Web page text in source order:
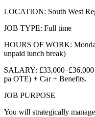
LOCATION: South West
JOB TYPE: Full time
HOURS OF WORK:
unpaid lunch break)
SALARY:
pa OTE) + Car + Benefits.
JOB PURPOSE
You will strategically